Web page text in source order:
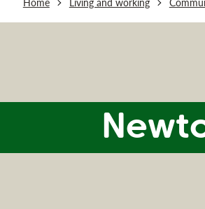
Home Living and working